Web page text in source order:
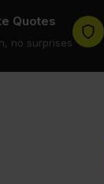
Quotes
no surprises